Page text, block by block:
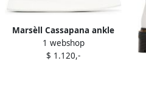
Marsèll Cassapana ankle
boots White
1 webshop
$ 1.120,-